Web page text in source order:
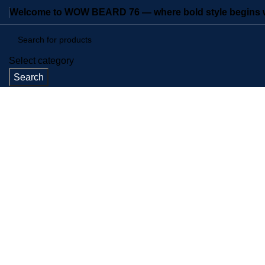
Welcome to WOW BEARD 76 — where bold style begins
Select category
Search